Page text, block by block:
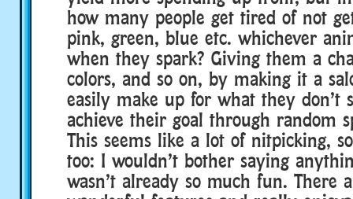
how many people get tired of not
pink, green, blue etc. whichever
when they spark? Giving them a
colors, and so on, by making it a
easily make up for what they don’t
achieve their goal through random
This seems like a lot of nitpicking,
too: I wouldn’t bother saying
wasn’t already so much fun. There